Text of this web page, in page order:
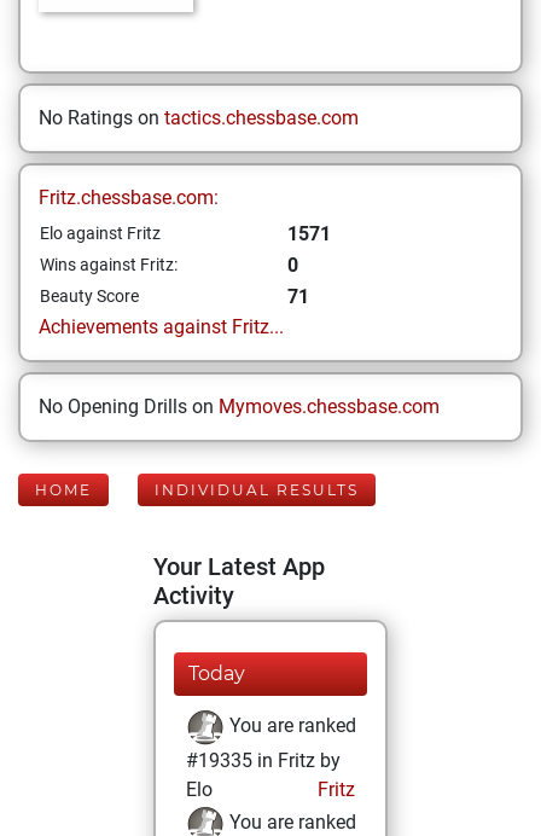
No Ratings on tactics.chessbase.com
Fritz.chessbase.com:
Elo against Fritz 1571
Wins against Fritz: 0
Beauty Score
71
Achievements against Fritz...
No Opening Drills on Mymoves.chessbase.com
HOME INDIVIDUAL RESULTS
Your Latest App
Activity
Today
You are ranked
#19335 in Fritz by
Elo
Fritz
You are ranked